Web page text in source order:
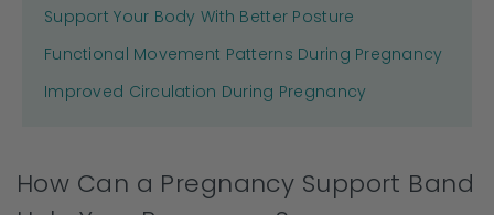
Support Your Body With Better Posture
Functional Movement Patterns During Pregnancy
Improved Circulation During Pregnancy
How Can a Pregnancy Support Band